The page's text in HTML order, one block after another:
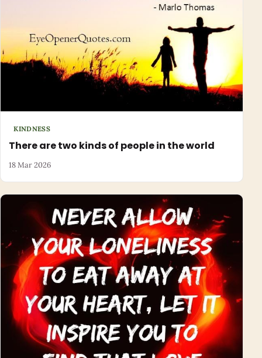
KINDNESS
There are two kinds of people in the world
18 Mar 2026